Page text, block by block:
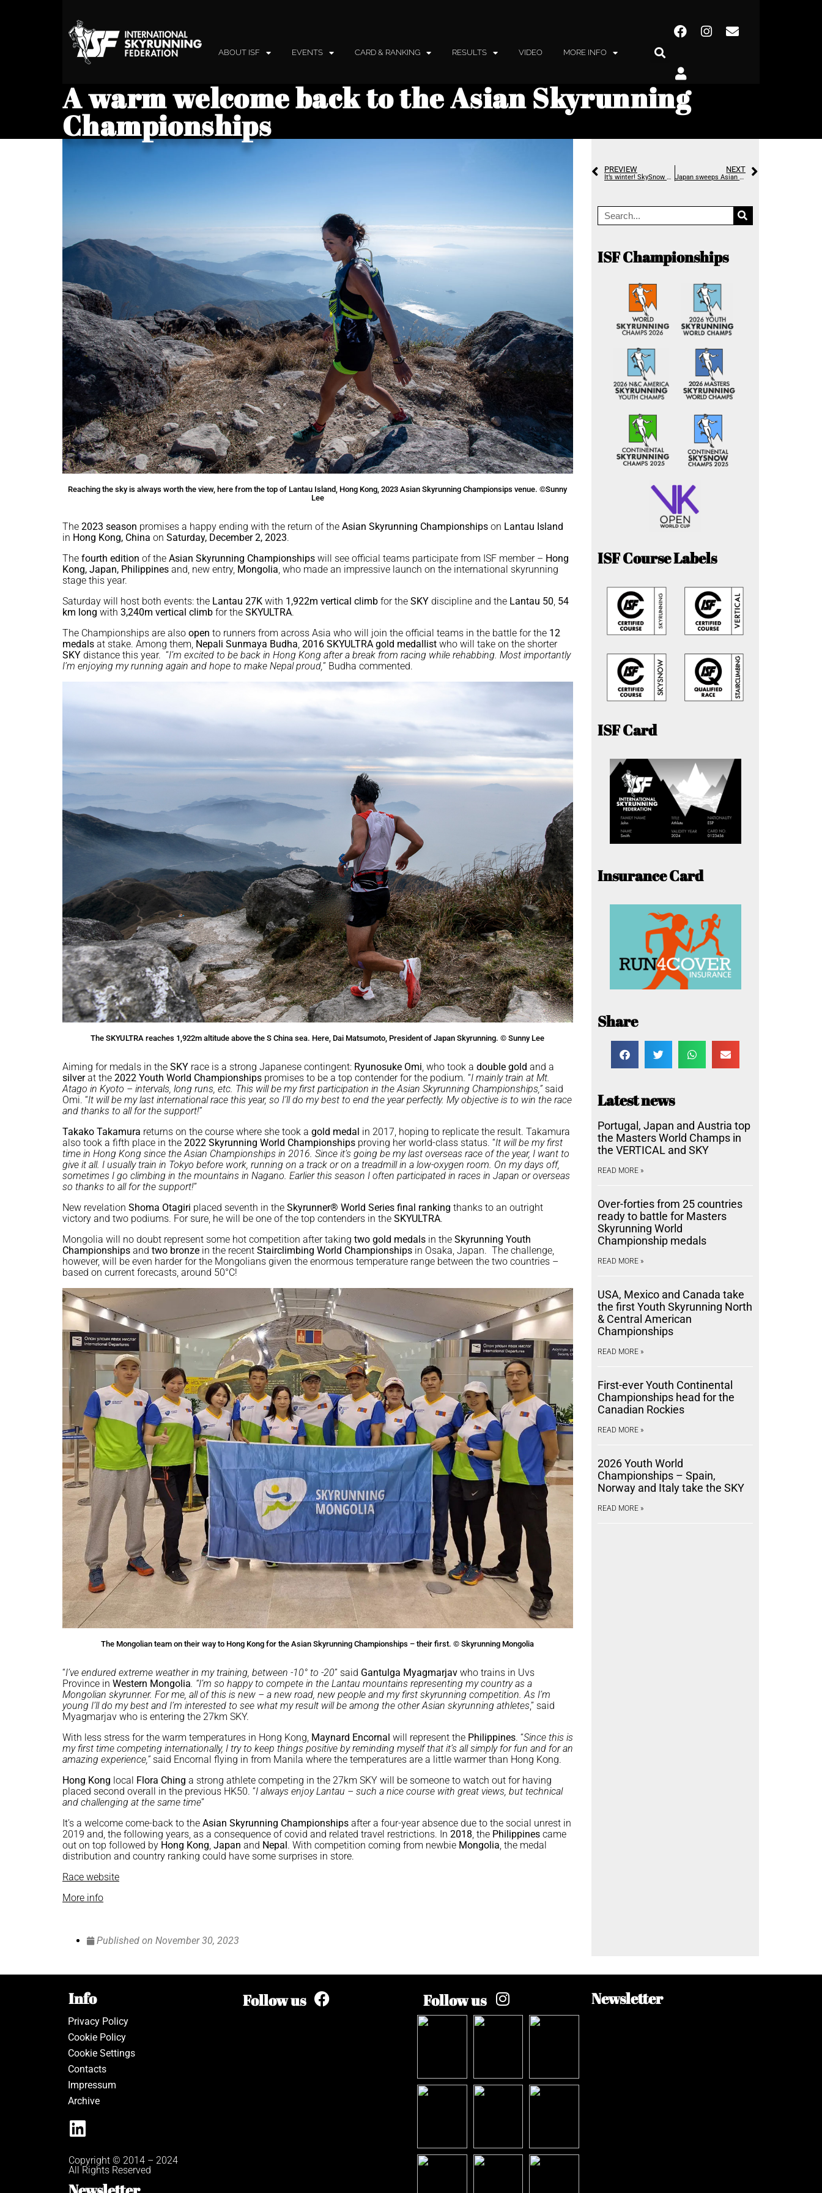
ABOUT ISF EVENTS CARD & RANKING RESULTS VIDEO MORE INFO
A warm welcome back to the Asian Skyrunning
Championships
Reaching the sky is always worth the view, here from the top of Lantau Island, Hong Kong, 2023 Asian Skyrunning Championsips venue. ©Sunny
Lee
The 2023 season promises a happy ending with the return of the Asian Skyrunning Championships on Lantau Island
in Hong Kong, China on Saturday, December 2, 2023.
The fourth edition of the Asian Skyrunning Championships will see official teams participate from ISF member – Hong
Kong, Japan, Philippines and, new entry, Mongolia, who made an impressive launch on the international skyrunning
stage this year.
Saturday will host both events: the Lantau 27K with 1,922m vertical climb for the SKY discipline and the Lantau 50, 54
km long with 3,240m vertical climb for the SKYULTRA.
The Championships are also open to runners from across Asia who will join the official teams in the battle for the 12
medals at stake. Among them, Nepali Sunmaya Budha, 2016 SKYULTRA gold medallist who will take on the shorter
SKY distance this year. “I’m excited to be back in Hong Kong after a break from racing while rehabbing. Most importantly
I’m enjoying my running again and hope to make Nepal proud,” Budha commented.
The SKYULTRA reaches 1,922m altitude above the S China sea. Here, Dai Matsumoto, President of Japan Skyrunning. © Sunny Lee
Aiming for medals in the SKY race is a strong Japanese contingent: Ryunosuke Omi , who took a double gold and a
silverat the 2022 Youth World Championships promises to be a top contender for the podium. “I mainly train at Mt.
Atago in Kyoto – intervals, long runs, etc. This will be my first participation in the Asian Skyrunning Championships,” said
Omi. “It will be my last international race this year, so I’ll do my best to end the year perfectly. My objective is to win the race
and thanks to all for the support!”
Takako Takamura returns on the course where she took a gold medal in 2017, hoping to replicate the result. Takamura
also took a fifth place in the 2022 Skyrunning World Championships proving her world-class status. “It will be my first
time in Hong Kong since the Asian Championships in 2016. Since it’s going be my last overseas race of the year, I want to
give it all. I usually train in Tokyo before work, running on a track or on a treadmill in a low-oxygen room. On my days off,
sometimes I go climbing in the mountains in Nagano. Earlier this season I often participated in races in Japan or overseas
so thanks to all for the support!”
New revelation Shoma Otagiri placed seventh in the Skyrunner® World Series final ranking thanks to an outright
victory and two podiums. For sure, he will be one of the top contenders in the SKYULTRA.
Mongolia will no doubt represent some hot competition after taking two gold medals in the Skyrunning Youth
Championships and two bronze in the recent Stairclimbing World Championships in Osaka, Japan. The challenge,
however, will be even harder for the Mongolians given the enormous temperature range between the two countries –
based on current forecasts, around 50°C!
The Mongolian team on their way to Hong Kong for the Asian Skyrunning Championships – their first. © Skyrunning Mongolia
“I’ve endured extreme weather in my training, between -10° to -20” said Gantulga Myagmarjav who trains in Uvs
Province in Western Mongolia. “I’m so happy to compete in the Lantau mountains representing my country as a
Mongolian skyrunner. For me, all of this is new – a new road, new people and my first skyrunning competition. As I’m
young I’ll do my best and I’m interested to see what my result will be among the other Asian skyrunning athletes,” said
Myagmarjav who is entering the 27km SKY.
With less stress for the warm temperatures in Hong Kong, Maynard Encornal will represent the Philippines. “Since this is
my first time competing internationally, I try to keep things positive by reminding myself that it’s all simply for fun and for an
amazing experience,” said Encornal flying in from Manila where the temperatures are a little warmer than Hong Kong.
Hong Kong local Flora Ching a strong athlete competing in the 27km SKY will be someone to watch out for having
placed second overall in the previous HK50. “I always enjoy Lantau – such a nice course with great views, but technical
and challenging at the same time”
It’s a welcome come-back to the Asian Skyrunning Championships after a four-year absence due to the social unrest in
2019 and, the following years, as a consequence of covid and related travel restrictions. In 2018, the Philippines came
out on top followed by Hong Kong, Japan and Nepal . With competition coming from newbie Mongolia, the medal
distribution and country ranking could have some surprises in store.
Race website
More info
Published on November 30, 2023
PREVIEW
It’s winter! SkySnow – the second World Championships are on their way
NEXT
Japan sweeps Asian Skyrunning Championships
ISF Championships
ISF Course Labels
ISF Card
Insurance Card
Share
Latest news
Portugal, Japan and Austria top
the Masters World Champs in
the VERTICAL and SKY
READ MORE »
Over-forties from 25 countries
ready to battle for Masters
Skyrunning World
Championship medals
READ MORE »
USA, Mexico and Canada take
the first Youth Skyrunning North
& Central American
Championships
READ MORE »
First-ever Youth Continental
Championships head for the
Canadian Rockies
READ MORE »
2026 Youth World
Championships – Spain,
Norway and Italy take the SKY
READ MORE »
Info
Privacy Policy
Cookie Policy
Cookie Settings
Contacts
Impressum
Archive
Copyright © 2014 – 2024
All Rights Reserved
Follow us Follow us Newsletter